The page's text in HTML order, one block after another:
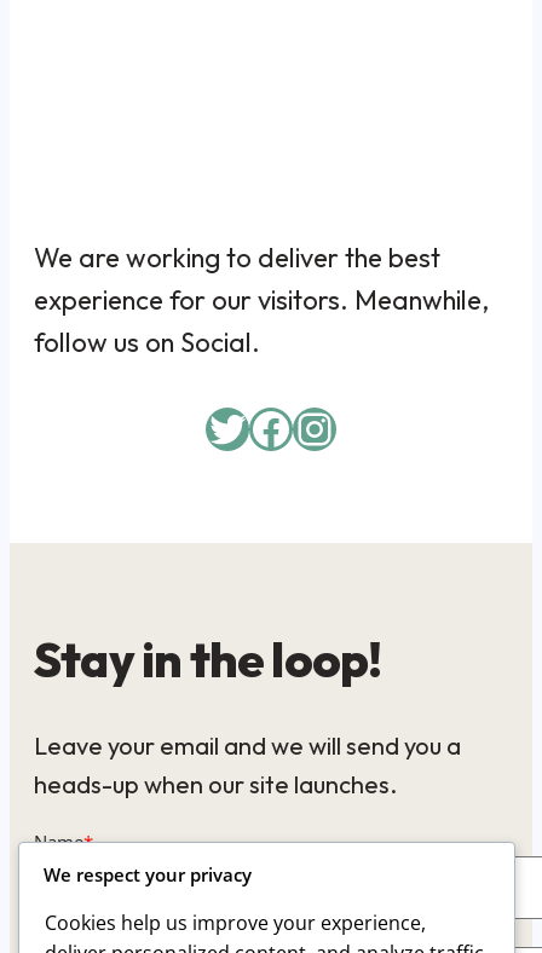
We are working to deliver the best
experience for our visitors. Meanwhile,
follow us on Social.
Twitter
Facebook
Instagram
Stay in the loop!
Leave your email and we will send you a
heads-up when our site launches.
Name*
Email*
We respect your privacy
Cookies help us improve your experience,